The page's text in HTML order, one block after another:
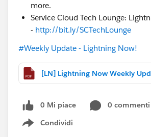
more.
Service Cloud Tech Lounge:
- http://bit.ly/SCTechLounge
#Weekly Update - Lightning Now!
0 Mi piace
0 commenti
Condividi
Show menu